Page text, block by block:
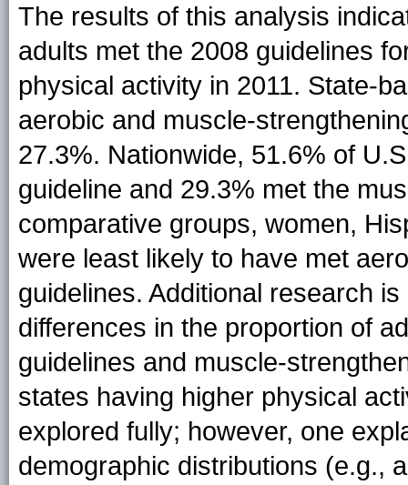
The results of this analysis
adults met the 2008 guidelines
physical activity in 2011. State-
aerobic and muscle-
27.3%. Nationwide, 51.6% of
guideline and 29.3% met the
comparative groups, women,
were least likely to have met
guidelines. Additional research
differences in the proportion of
guidelines and muscle-
states having higher physical
explored fully; however, one
demographic distributions (e.g.,